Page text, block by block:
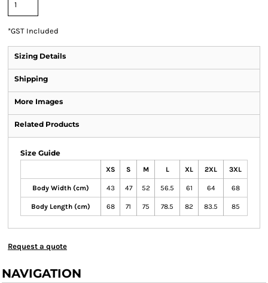
*GST Included
Sizing Details
Shipping
More Images
Related Products
Size Guide
XS S M L XL 2XL 3XL
Body Width (cm) 43 47 52 56.5 61 64 68
Body Length (cm) 68 71 75 78.5 82 83.5 85
Request a quote
NAVIGATION